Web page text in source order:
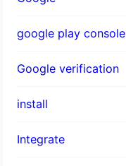
google play console
Google verification
install
Integrate